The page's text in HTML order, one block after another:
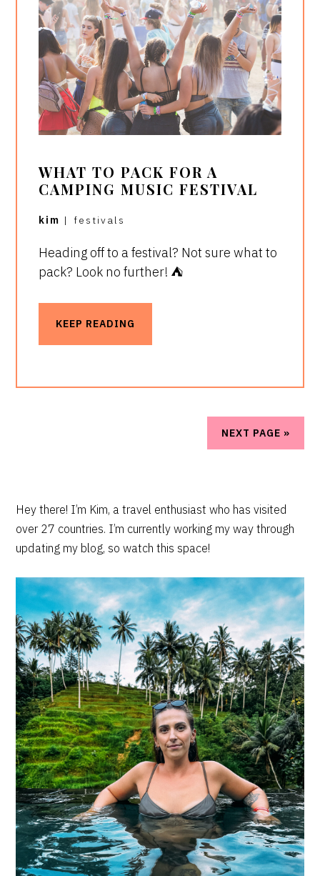
WHAT TO PACK FOR A
CAMPING MUSIC FESTIVAL
kim | festivals
Heading off to a festival? Not sure what to
pack? Look no further! ⛺️
KEEP READING
NEXT PAGE »
PRIMARY
SIDEBAR
Hey there! I’m Kim, a travel enthusiast who has visited
over 27 countries. I’m currently working my way through
updating my blog, so watch this space!